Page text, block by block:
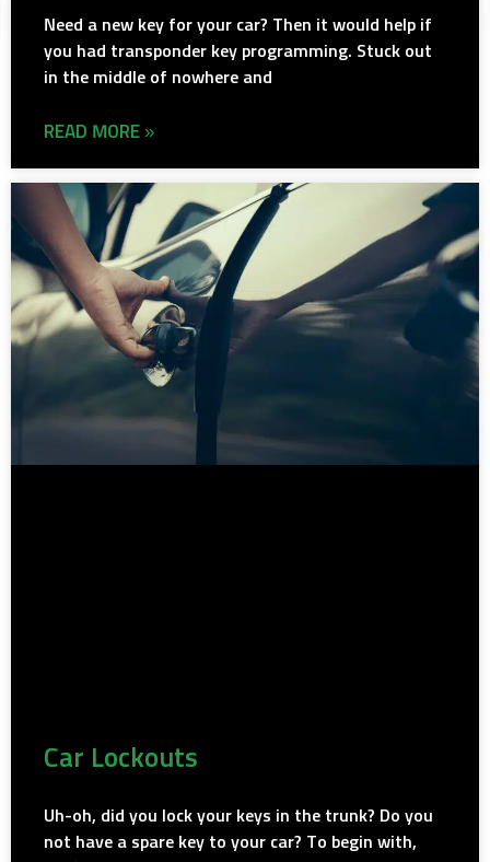
Need a new key for your car? Then it would help if
you had transponder key programming. Stuck out
in the middle of nowhere and
READ MORE »
Car Lockouts
Uh-oh, did you lock your keys in the trunk? Do you
not have a spare key to your car? To begin with,